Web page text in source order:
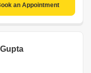
an Appointment